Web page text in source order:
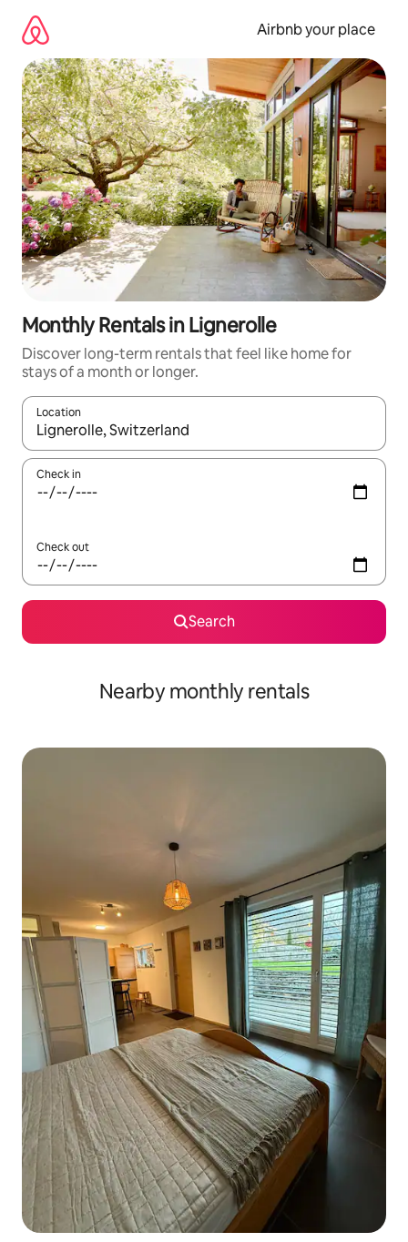
content
Airbnb your place
Monthly Rentals in Lignerolle
Discover long-term rentals that feel like home for
stays of a month or longer.
Location
When results are available, navigate with up and down arrow
Check in
Check out
Search
Nearby monthly rentals